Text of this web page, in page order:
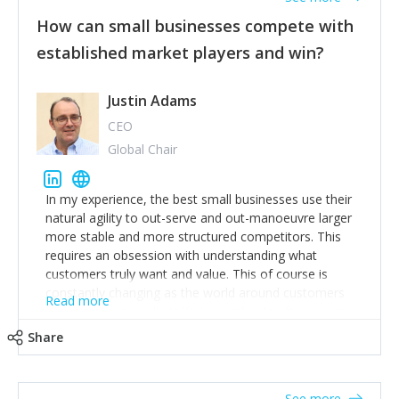
How can small businesses compete with
established market players and win?
Justin Adams
CEO
Global Chair
In my experience, the best small businesses use their
natural agility to out-serve and out-manoeuvre larger
more stable and more structured competitors. This
requires an obsession with understanding what
customers truly want and value. This of course is
constantly changing as the world around customers
changes. Large well-staffed incumbents often assume
create an exciting new normal. New businesses that
Read more
Share